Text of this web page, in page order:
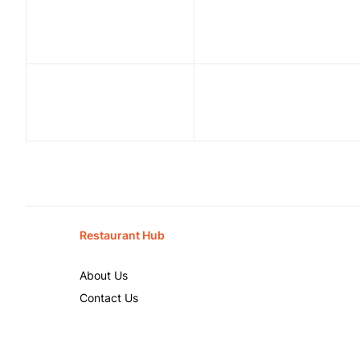
Restaurant Hub
About Us
Contact Us